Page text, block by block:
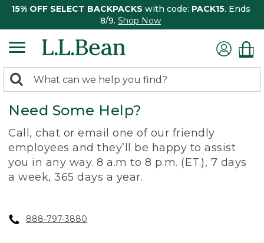
15% OFF SELECT BACKPACKS with code: PACK15. Ends
8/9. Shop Now
search
returned.
Search:
Need Some Help?
Call, chat or email one of our friendly
employees and they’ll be happy to assist
you in any way. 8 a.m to 8 p.m. (ET.), 7 days
a week, 365 days a year.
888-797-3880